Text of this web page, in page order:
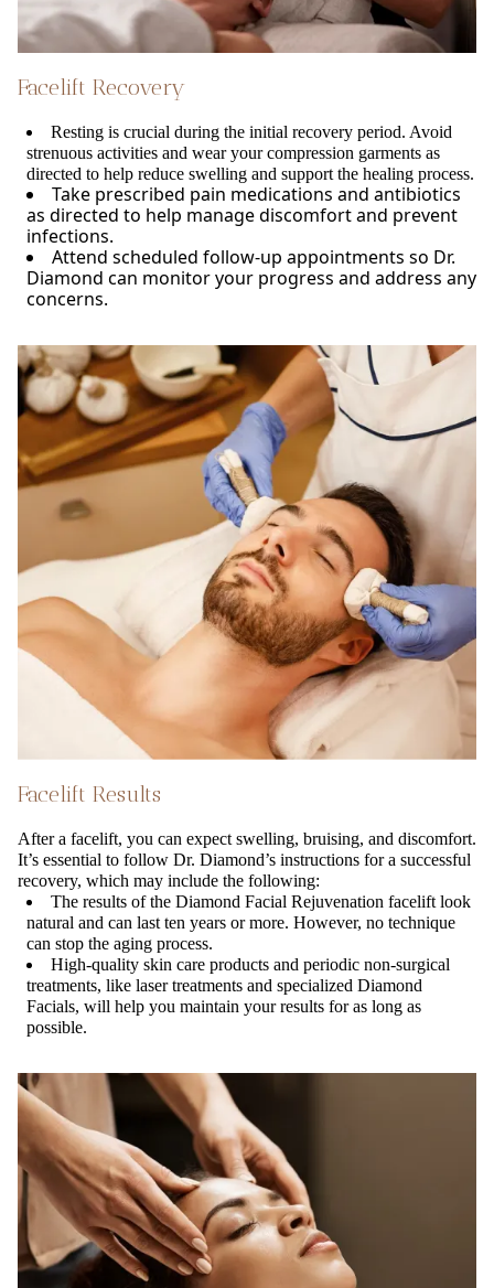
Facelift Recovery
Resting is crucial during the initial recovery period. Avoid
strenuous activities and wear your compression garments as
directed to help reduce swelling and support the healing process.
Take prescribed pain medications and antibiotics
as directed to help manage discomfort and prevent
infections.
Attend scheduled follow-up appointments so Dr.
Diamond can monitor your progress and address any
concerns.
Facelift Results
After a facelift, you can expect swelling, bruising, and discomfort.
It’s essential to follow Dr. Diamond’s instructions for a successful
recovery, which may include the following:
The results of the Diamond Facial Rejuvenation facelift look
natural and can last ten years or more. However, no technique
can stop the aging process.
High-quality skin care products and periodic non-surgical
treatments, like laser treatments and specialized Diamond
Facials, will help you maintain your results for as long as
possible.